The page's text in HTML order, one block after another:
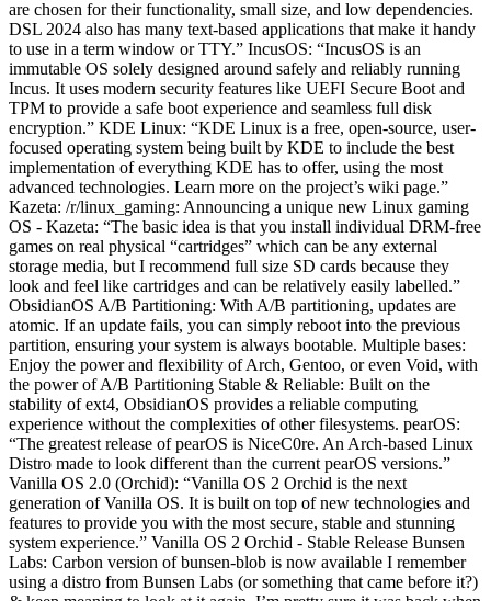
are chosen for their functionality, small size, and low dependencies.
DSL 2024 also has many text-based applications that make it handy
to use in a term window or TTY.” IncusOS: “IncusOS is an
immutable OS solely designed around safely and reliably running
Incus. It uses modern security features like UEFI Secure Boot and
TPM to provide a safe boot experience and seamless full disk
encryption.” KDE Linux: “KDE Linux is a free, open-source, user-
focused operating system being built by KDE to include the best
implementation of everything KDE has to offer, using the most
advanced technologies. Learn more on the project’s wiki page.”
Kazeta: /r/linux_gaming: Announcing a unique new Linux gaming
OS - Kazeta: “The basic idea is that you install individual DRM-free
games on real physical “cartridges” which can be any external
storage media, but I recommend full size SD cards because they
look and feel like cartridges and can be relatively easily labelled.”
ObsidianOS A/B Partitioning: With A/B partitioning, updates are
atomic. If an update fails, you can simply reboot into the previous
partition, ensuring your system is always bootable. Multiple bases:
Enjoy the power and flexibility of Arch, Gentoo, or even Void, with
the power of A/B Partitioning Stable & Reliable: Built on the
stability of ext4, ObsidianOS provides a reliable computing
experience without the complexities of other filesystems. pearOS:
“The greatest release of pearOS is NiceC0re. An Arch-based Linux
Distro made to look different than the current pearOS versions.”
Vanilla OS 2.0 (Orchid): “Vanilla OS 2 Orchid is the next
generation of Vanilla OS. It is built on top of new technologies and
features to provide you with the most secure, stable and stunning
system experience.” Vanilla OS 2 Orchid - Stable Release Bunsen
Labs: Carbon version of bunsen-blob is now available I remember
using a distro from Bunsen Labs (or something that came before it?)